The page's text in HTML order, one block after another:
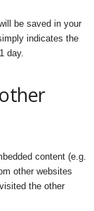
be saved in your
indicates the
day.
content (e.g.
other websites
the other